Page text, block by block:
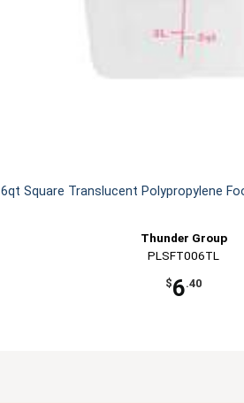
6qt Square Translucent Polypropylene
Thunder Group
PLSFT006TL
$6.40